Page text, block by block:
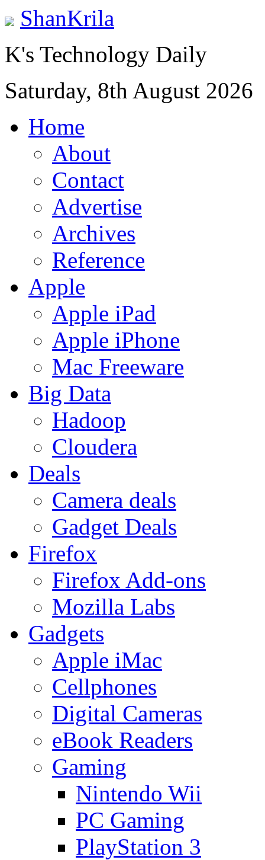
ShanKrila
K's Technology Daily
Saturday, 8th August 2026
Home
About
Contact
Advertise
Archives
Reference
Apple
Apple iPad
Apple iPhone
Mac Freeware
Big Data
Hadoop
Cloudera
Deals
Camera deals
Gadget Deals
Firefox
Firefox Add-ons
Mozilla Labs
Gadgets
Apple iMac
Cellphones
Digital Cameras
eBook Readers
Gaming
Nintendo Wii
PC Gaming
PlayStation 3